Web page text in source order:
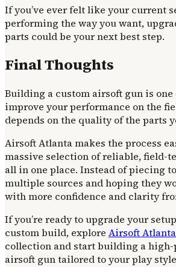
If you’ve ever felt like your current
performing the way you want,
parts could be your next best step.
Final Thoughts
Building a custom airsoft gun is one
improve your performance on the
depends on the quality of the parts
Airsoft Atlanta makes the process
massive selection of reliable, field-
all in one place. Instead of piecing
multiple sources and hoping they
with more confidence and clarity
If you’re ready to upgrade your
custom build, explore Airsoft Atlanta
collection and start building a high-
airsoft gun tailored to your play